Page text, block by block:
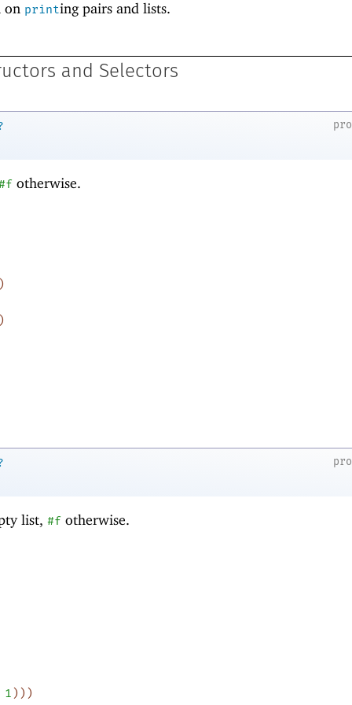
on printing pairs and lists.
and Selectors
otherwise.
)
)
list, #f otherwise.
1 ) ) )